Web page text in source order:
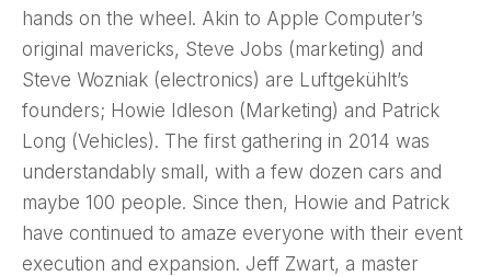
hands on the wheel. Akin to Apple Computer’s
original mavericks, Steve Jobs (marketing) and
Steve Wozniak (electronics) are Luftgekühlt’s
founders; Howie Idleson (Marketing) and Patrick
Long (Vehicles). The first gathering in 2014 was
understandably small, with a few dozen cars and
maybe 100 people. Since then, Howie and Patrick
have continued to amaze everyone with their event
execution and expansion. Jeff Zwart, a master